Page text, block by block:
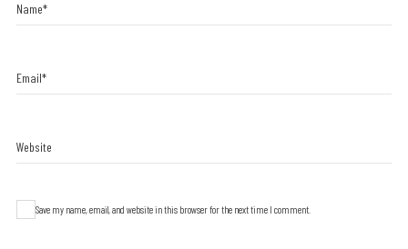
Name*
Email*
Website
Save my name, email, and website in this browser for the next time I comment.